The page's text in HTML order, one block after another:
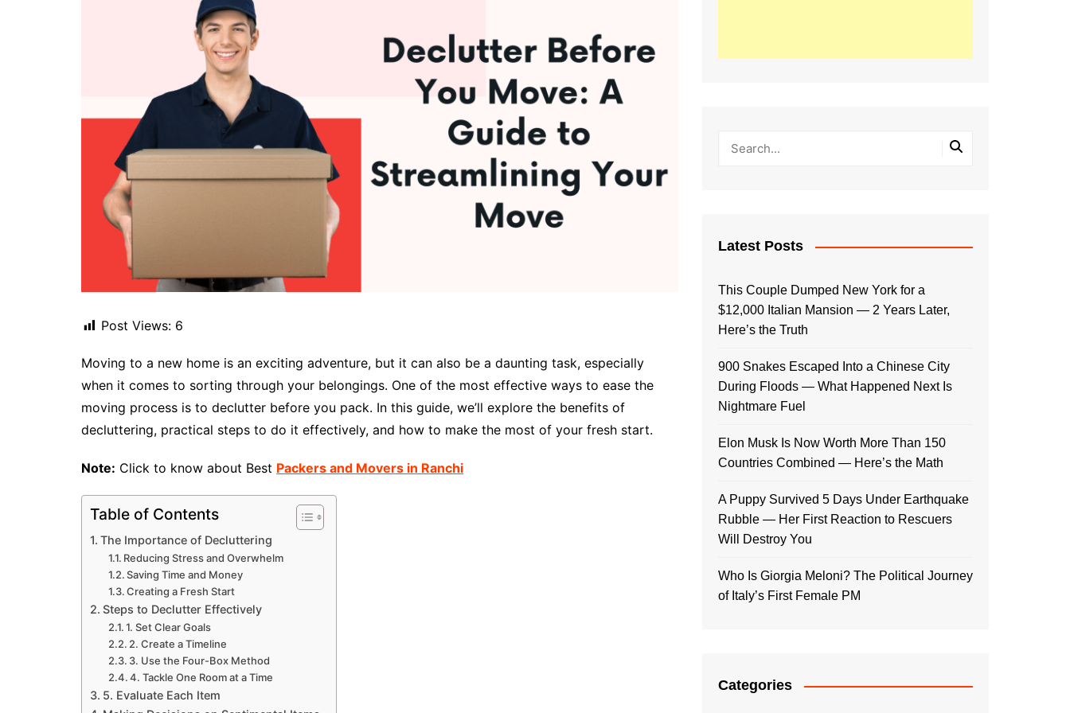
Post Views: 6
Moving to a new home is an exciting adventure, but it can also be a daunting task, especially
when it comes to sorting through your belongings. One of the most effective ways to ease the
moving process is to declutter before you pack. In this guide, we’ll explore the benefits of
decluttering, practical steps to do it effectively, and how to make the most of your fresh start.
Note: Click to know about Best Packers and Movers in Ranchi
Table of Contents
The Importance of Decluttering
Reducing Stress and Overwhelm
Saving Time and Money
Creating a Fresh Start
Steps to Declutter Effectively
1. Set Clear Goals
2. Create a Timeline
3. Use the Four-Box Method
4. Tackle One Room at a Time
5. Evaluate Each Item
Latest Posts
This Couple Dumped New York for a
$12,000 Italian Mansion — 2 Years Later,
Here’s the Truth
900 Snakes Escaped Into a Chinese City
During Floods — What Happened Next Is
Nightmare Fuel
Elon Musk Is Now Worth More Than 150
Countries Combined — Here’s the Math
A Puppy Survived 5 Days Under Earthquake
Rubble — Her First Reaction to Rescuers
Will Destroy You
Who Is Giorgia Meloni? The Political Journey
of Italy’s First Female PM
Categories